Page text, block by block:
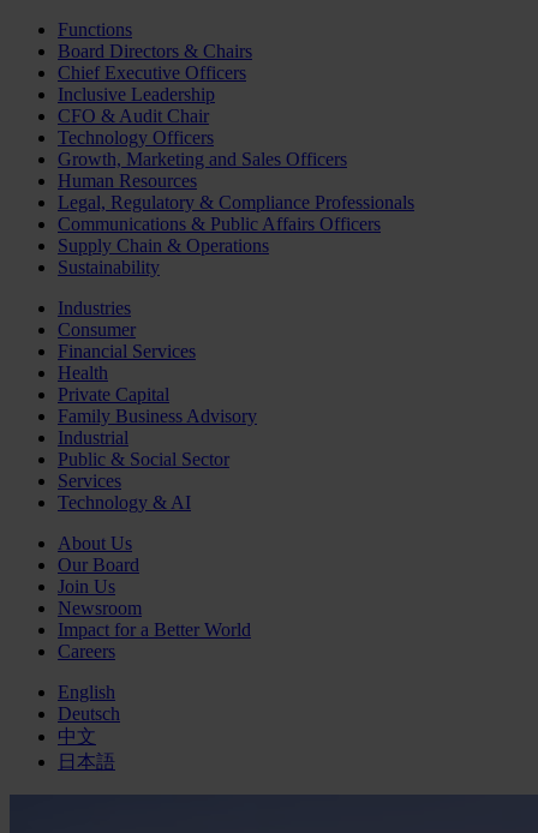
Functions
Board Directors & Chairs
Chief Executive Officers
Inclusive Leadership
CFO & Audit Chair
Technology Officers
Growth, Marketing and Sales Officers
Human Resources
Legal, Regulatory & Compliance Professionals
Communications & Public Affairs Officers
Supply Chain & Operations
Sustainability
Industries
Consumer
Financial Services
Health
Private Capital
Family Business Advisory
Industrial
Public & Social Sector
Services
Technology & AI
About Us
Our Board
Join Us
Newsroom
Impact for a Better World
Careers
English
Deutsch
中文
日本語